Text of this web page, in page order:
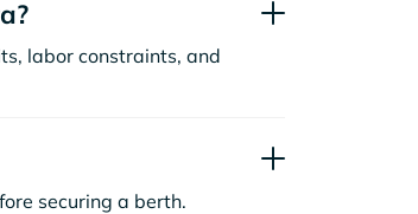
labor constraints, and
securing a berth.